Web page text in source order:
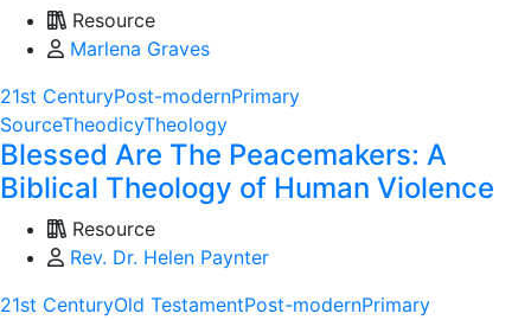
Resource
Marlena Graves
21st CenturyPost-modernPrimary
SourceTheodicyTheology
Blessed Are The Peacemakers: A
Biblical Theology of Human Violence
Resource
Rev. Dr. Helen Paynter
21st CenturyOld TestamentPost-modernPrimary